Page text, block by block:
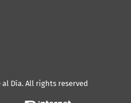
Día. All rights reserved